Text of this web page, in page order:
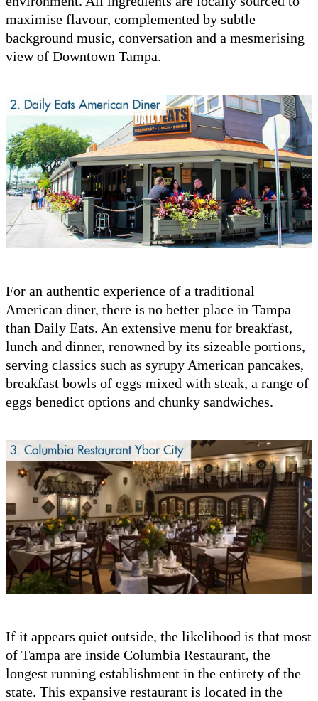
maximise flavour, complemented by subtle
background music, conversation and a mesmerising
view of Downtown Tampa.
For an authentic experience of a traditional
American diner, there is no better place in Tampa
than Daily Eats. An extensive menu for breakfast,
lunch and dinner, renowned by its sizeable portions,
serving classics such as syrupy American pancakes,
breakfast bowls of eggs mixed with steak, a range of
eggs benedict options and chunky sandwiches.
If it appears quiet outside, the likelihood is that most
of Tampa are inside Columbia Restaurant, the
longest running establishment in the entirety of the
state. This expansive restaurant is located in the